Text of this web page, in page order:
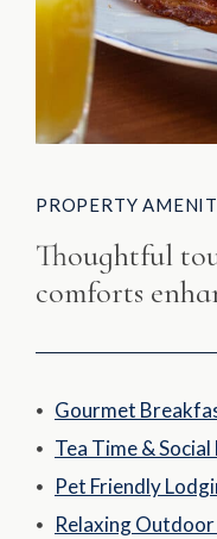
PROPERTY
Thoughtful
comforts
Gourmet
Tea Time &
Pet Friendly
Relaxing Outdoor